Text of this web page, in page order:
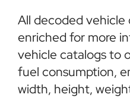
All decoded
enriched for more
vehicle catalogs to
fuel consumption,
width, height,